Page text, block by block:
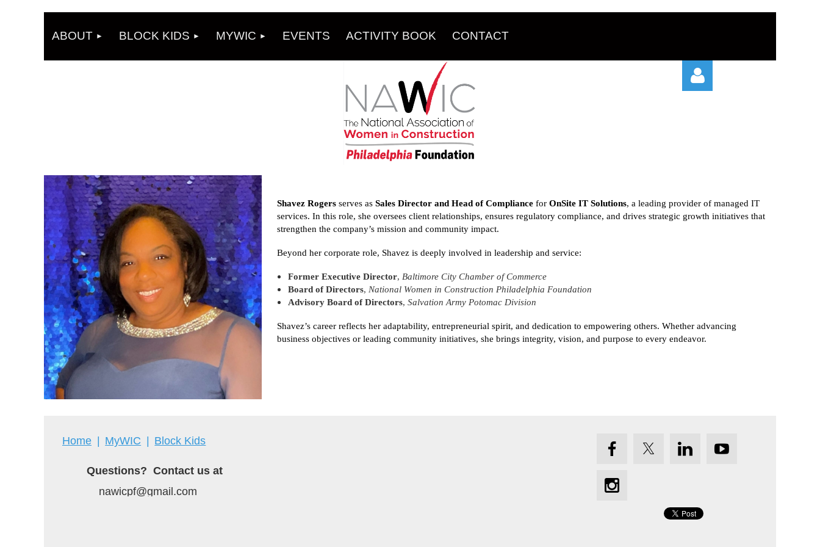
ABOUT BLOCK KIDS MYWIC EVENTS ACTIVITY BOOK CONTACT
Shavez Rogers serves as Sales Director and Head of Compliance for OnSite IT Solutions, a leading provider of managed IT
services. In this role, she oversees client relationships, ensures regulatory compliance, and drives strategic growth initiatives that
strengthen the company’s mission and community impact.
Beyond her corporate role, Shavez is deeply involved in leadership and service:
Former Executive Director, Baltimore City Chamber of Commerce
Board of Directors, National Women in Construction Philadelphia Foundation
Advisory Board of Directors, Salvation Army Potomac Division
Shavez’s career reflects her adaptability, entrepreneurial spirit, and dedication to empowering others. Whether advancing
business objectives or leading community initiatives, she brings integrity, vision, and purpose to every endeavor.
Home MyWIC Block Kids
Questions? Contact us at
nawicpf@gmail.com